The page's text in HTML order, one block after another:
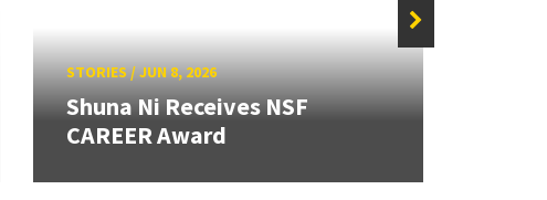
STORIES /JUN 8, 2026
Shuna Ni Receives NSF
CAREER Award